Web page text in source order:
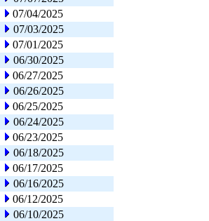
07/04/2025
07/03/2025
07/01/2025
06/30/2025
06/27/2025
06/26/2025
06/25/2025
06/24/2025
06/23/2025
06/18/2025
06/17/2025
06/16/2025
06/12/2025
06/10/2025